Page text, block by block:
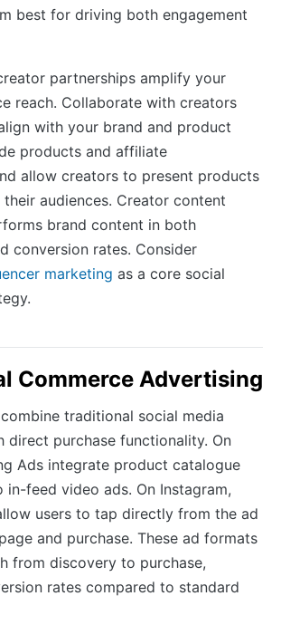
best for driving both engagement
partnerships amplify your
reach. Collaborate with creators
with your brand and product
products and affiliate
allow creators to present products
audiences. Creator content
brand content in both
conversion rates. Consider
marketing as a core social
Commerce Advertising
traditional social media
direct purchase functionality. On
Ads integrate product catalogue
in-feed video ads. On Instagram,
users to tap directly from the ad
and purchase. These ad formats
from discovery to purchase,
rates compared to standard